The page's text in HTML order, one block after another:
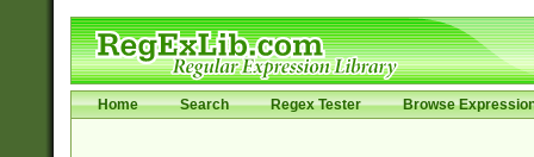
Home Search Regex Tester Browse